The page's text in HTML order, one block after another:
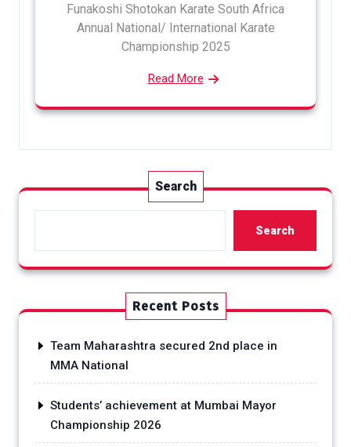
Funakoshi Shotokan Karate South Africa
Annual National/ International Karate
Championship 2025
Read More
Search
Search
Recent Posts
Team Maharashtra secured 2nd place in
MMA National
Students’ achievement at Mumbai Mayor
Championship 2026